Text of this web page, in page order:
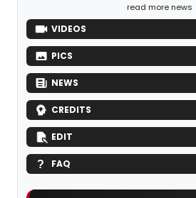
read more news
VIDEOS
PICS
NEWS
CREDITS
EDIT
FAQ